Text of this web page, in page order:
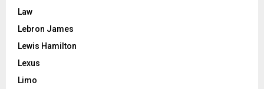
Law
Lebron James
Lewis Hamilton
Lexus
Limo